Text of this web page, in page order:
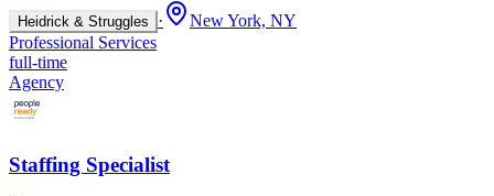
Heidrick & Struggles ·
New York, NY
Professional Services
full-time
Agency
Staffing Specialist